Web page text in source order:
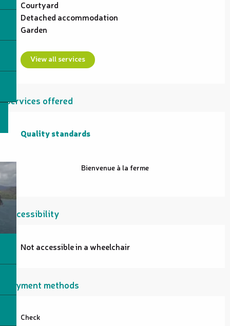
Courtyard
Detached accommodation
Garden
View all services
Services offered
Quality standards
Quality standards
Bienvenue à la ferme
Accessibility
Not accessible in a wheelchair
Payment methods
Check